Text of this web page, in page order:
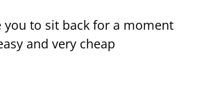
you to sit back for a moment
and very cheap